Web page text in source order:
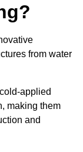
from water
applied
making them
and